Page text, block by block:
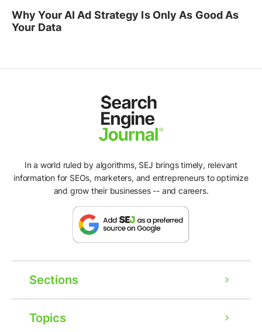
Why Your AI Ad Strategy Is Only As Good As
Your Data
In a world ruled by algorithms, SEJ brings timely, relevant
information for SEOs, marketers, and entrepreneurs to optimize
and grow their businesses -- and careers.
Sections
Topics